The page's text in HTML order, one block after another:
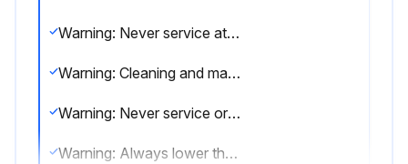
Warning: Never service attachments / implements without instructions. See Operation & Maintenance Manual and Attachment / Implement Service Manual.
Warning: Cleaning and maintenance are required daily.
Warning: Never service or adjust attachment / implement with the engine running unless instructed to do so in manual.
Warning: Always lower the attachment / implement to the ground before lubricating or servicing.